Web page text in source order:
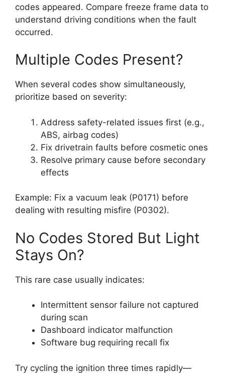
codes appeared. Compare freeze frame data to
understand driving conditions when the fault
occurred.
Multiple Codes Present?
When several codes show simultaneously,
prioritize based on severity:
Address safety-related issues first (e.g.,
ABS, airbag codes)
Fix drivetrain faults before cosmetic ones
Resolve primary cause before secondary
effects
Example: Fix a vacuum leak (P0171) before
dealing with resulting misfire (P0302).
No Codes Stored But Light
Stays On?
This rare case usually indicates:
Intermittent sensor failure not captured
during scan
Dashboard indicator malfunction
Software bug requiring recall fix
Try cycling the ignition three times rapidly—